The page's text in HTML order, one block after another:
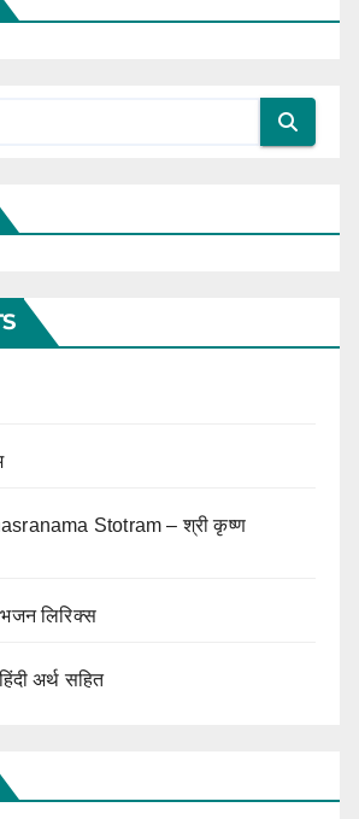
Stotram – श्री कृष्ण
भजन लिरिक्स
अर्थ सहित